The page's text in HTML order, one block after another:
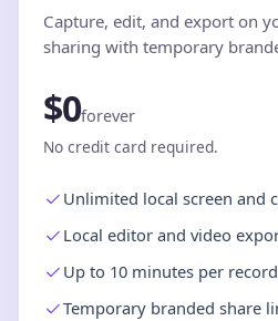
Capture, edit, and export on
sharing with temporary
$0forever
No credit card required.
Unlimited local screen and
Local editor and video
Up to 10 minutes per
Temporary branded share